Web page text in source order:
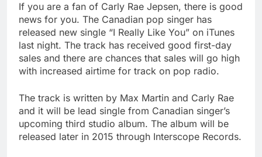
If you are a fan of Carly Rae Jepsen, there is good
news for you. The Canadian pop singer has
released new single “I Really Like You” on iTunes
last night. The track has received good first-day
sales and there are chances that sales will go high
with increased airtime for track on pop radio.
The track is written by Max Martin and Carly Rae
and it will be lead single from Canadian singer’s
upcoming third studio album. The album will be
released later in 2015 through Interscope Records.